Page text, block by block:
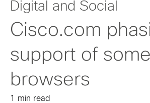
Digital and Social
Cisco.com
support of
browsers
1 min read